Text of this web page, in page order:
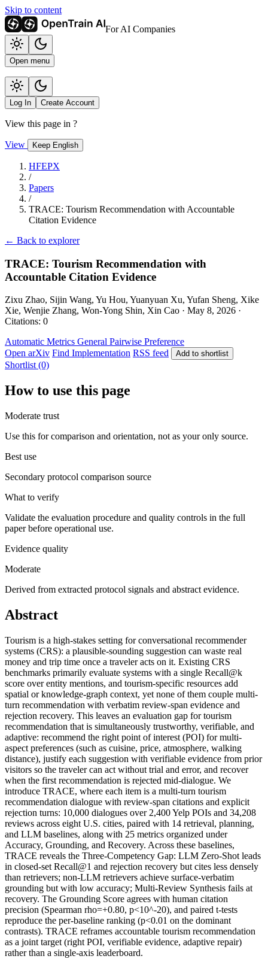
Skip to content
For AI Companies
Open menu
Log In Create Account
View this page in ?
View Keep English
HFEPX
/
Papers
/
TRACE: Tourism Recommendation with Accountable
Citation Evidence
← Back to explorer
TRACE: Tourism Recommendation with
Accountable Citation Evidence
Zixu Zhao, Sijin Wang, Yu Hou, Yuanyuan Xu, Yufan Sheng, Xike
Xie, Wenjie Zhang, Won-Yong Shin, Xin Cao · May 8, 2026 ·
Citations: 0
Automatic Metrics General Pairwise Preference
Open arXiv Find Implementation RSS feed Add to shortlist
Shortlist (0)
How to use this page
Moderate trust
Use this for comparison and orientation, not as your only source.
Best use
Secondary protocol comparison source
What to verify
Validate the evaluation procedure and quality controls in the full
paper before operational use.
Evidence quality
Moderate
Derived from extracted protocol signals and abstract evidence.
Abstract
Tourism is a high-stakes setting for conversational recommender
systems (CRS): a plausible-sounding suggestion can waste real
money and trip time once a traveler acts on it. Existing CRS
benchmarks primarily evaluate systems with a single Recall@k
score over entity mentions, and tourism-specific resources add
spatial or knowledge-graph context, yet none of them couple multi-
turn recommendation with verbatim review-span evidence and
rejection recovery. This leaves an evaluation gap for tourism
recommendation that is simultaneously trustworthy, verifiable, and
adaptive: recommend the right point of interest (POI) for multi-
aspect preferences (such as cuisine, price, atmosphere, walking
distance), justify each suggestion with verifiable evidence from prior
visitors so the traveler can act without trial and error, and recover
when the first recommendation is rejected mid-dialogue. We
introduce TRACE, where each item is a multi-turn tourism
recommendation dialogue with review-span citations and explicit
rejection turns: 10,000 dialogues over 2,400 Yelp POIs and 34,208
reviews across eight U.S. cities, paired with 14 retrieval, planning,
and LLM baselines, along with 25 metrics organized under
Accuracy, Grounding, and Recovery. Across these baselines,
TRACE reveals the Three-Competency Gap: LLM Zero-Shot leads
in closed-set Recall@1 and rejection recovery but cites less densely
than retrievers; non-LLM retrievers achieve surface-verbatim
grounding but with low accuracy; Multi-Review Synthesis fails at
recovery. The Grounding Score agrees with human citation
precision (Spearman rho=+0.80, p<10^-20), and paired t-tests
reproduce the per-baseline ranking (p<0.01 on the dominant
contrasts). TRACE reframes accountable tourism recommendation
as a joint target (right POI, verifiable evidence, adaptive repair)
rather than a single-axis leaderboard.